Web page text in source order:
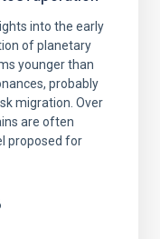
into the early
of planetary
younger than
probably
migration. Over
are often
proposed for